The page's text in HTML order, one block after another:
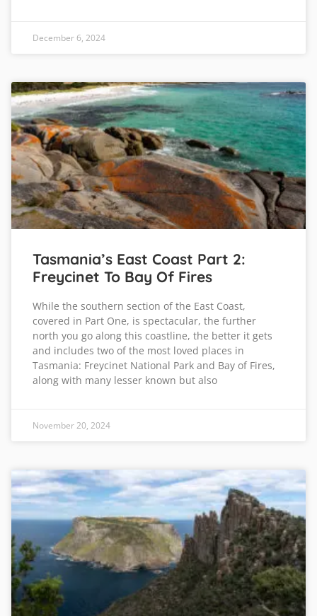
December 6, 2024
Tasmania’s East Coast Part 2:
Freycinet To Bay Of Fires
While the southern section of the East Coast,
covered in Part One, is spectacular, the further
north you go along this coastline, the better it gets
and includes two of the most loved places in
Tasmania: Freycinet National Park and Bay of Fires,
along with many lesser known but also
November 20, 2024